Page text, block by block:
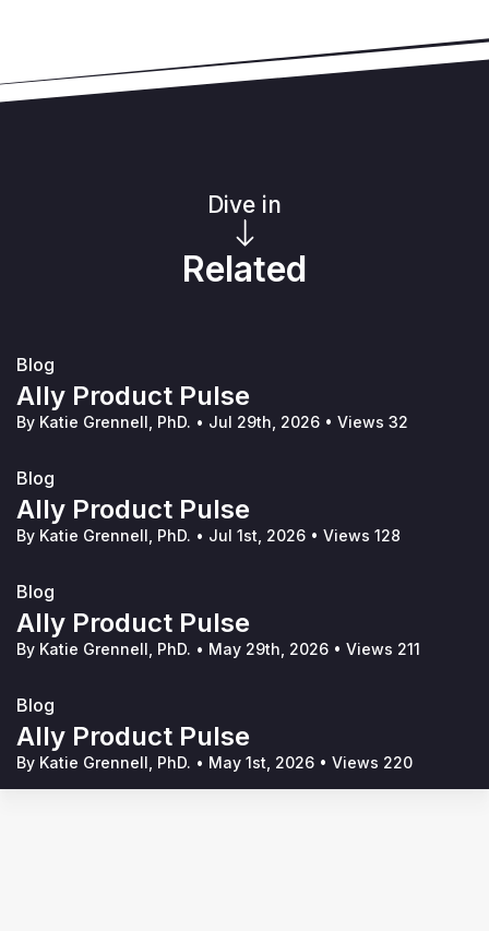
Dive in
Related
Blog
Ally Product Pulse
By Katie Grennell, PhD. • Jul 29th, 2026 • Views 32
Blog
Ally Product Pulse
By Katie Grennell, PhD. • Jul 1st, 2026 • Views 128
Blog
Ally Product Pulse
By Katie Grennell, PhD. • May 29th, 2026 • Views 211
Blog
Ally Product Pulse
By Katie Grennell, PhD. • May 1st, 2026 • Views 220